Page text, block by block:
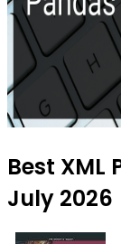
Best XML
July 2026